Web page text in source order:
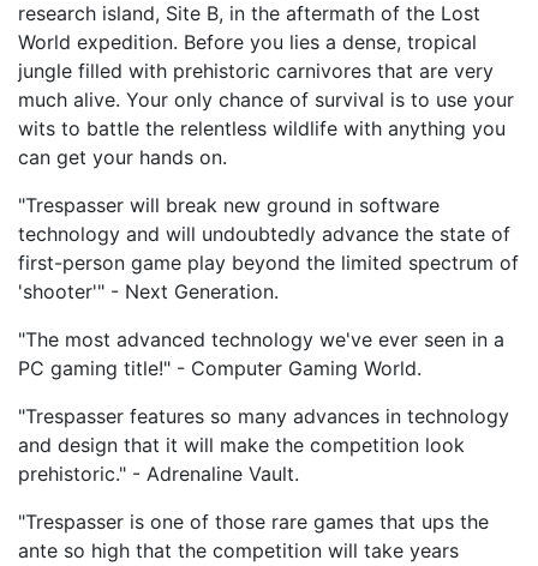
research island, Site B, in the aftermath of the Lost
World expedition. Before you lies a dense, tropical
jungle filled with prehistoric carnivores that are very
much alive. Your only chance of survival is to use your
wits to battle the relentless wildlife with anything you
can get your hands on.
"Trespasser will break new ground in software
technology and will undoubtedly advance the state of
first-person game play beyond the limited spectrum of
'shooter'" - Next Generation.
"The most advanced technology we've ever seen in a
PC gaming title!" - Computer Gaming World.
"Trespasser features so many advances in technology
and design that it will make the competition look
prehistoric." - Adrenaline Vault.
"Trespasser is one of those rare games that ups the
ante so high that the competition will take years